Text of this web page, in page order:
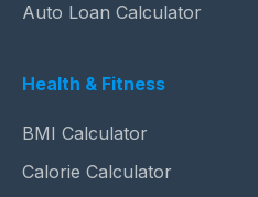
Auto Loan Calculator
Health & Fitness
BMI Calculator
Calorie Calculator